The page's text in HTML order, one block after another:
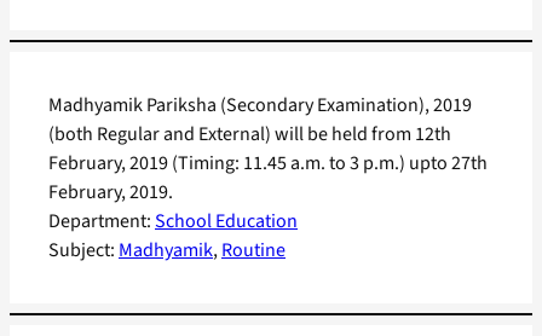
Department:School Education
Subject: Madhyamik, Routine
Madhyamik Pariksha (Secondary Examination), 2019
(both Regular and External) will be held from 12th
February, 2019 (Timing: 11.45 a.m. to 3 p.m.) upto 27th
February, 2019.